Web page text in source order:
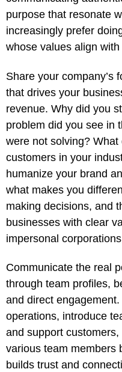
purpose that resonate
increasingly prefer
whose values align
Share your company’s
that drives your
revenue. Why did you
problem did you see in
were not solving?
customers in your
humanize your brand
what makes you
making decisions, and
businesses with clear
impersonal
Communicate the real
through team profiles,
and direct
operations, introduce
and support
various team members
builds trust and